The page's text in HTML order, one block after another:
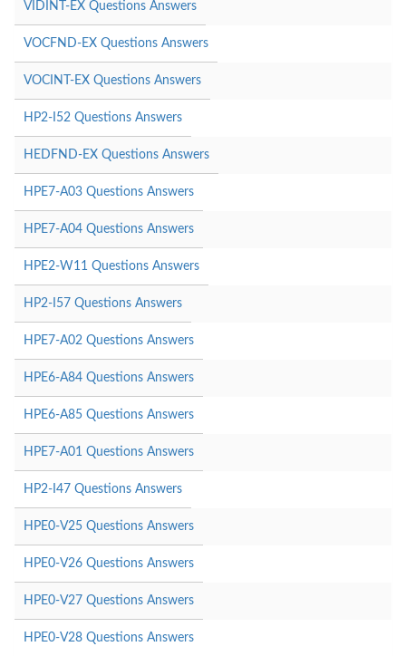
VIDINT-EX Questions Answers
VOCFND-EX Questions Answers
VOCINT-EX Questions Answers
HP2-I52 Questions Answers
HEDFND-EX Questions Answers
HPE7-A03 Questions Answers
HPE7-A04 Questions Answers
HPE2-W11 Questions Answers
HP2-I57 Questions Answers
HPE7-A02 Questions Answers
HPE6-A84 Questions Answers
HPE6-A85 Questions Answers
HPE7-A01 Questions Answers
HP2-I47 Questions Answers
HPE0-V25 Questions Answers
HPE0-V26 Questions Answers
HPE0-V27 Questions Answers
HPE0-V28 Questions Answers